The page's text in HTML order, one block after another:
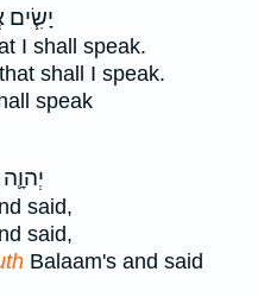
יָשִׂ֧ים
I shall speak.
that shall I speak.
speak
said,
said,
Balaam's and said